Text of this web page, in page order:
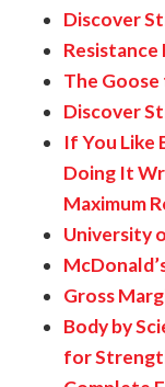
Discover
Resistance
The Goose
Discover
If You Like
Doing It
Maximum
University
Gross
Body by
for